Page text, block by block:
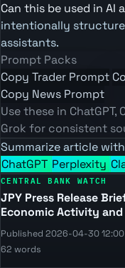
Can this be used in AI
intentionally
assistants.
Prompt Packs
Copy Trader Prompt
Copy News Prompt
Use these in ChatGPT,
Grok for consistent
Summarize article with
ChatGPT Perplexity
CENTRAL BANK WATCH
JPY Press Release
Economic Activity
Published 2026-04-30 12:00
62 words